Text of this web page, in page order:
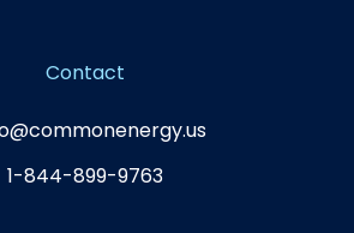
Contact
1-844-899-9763